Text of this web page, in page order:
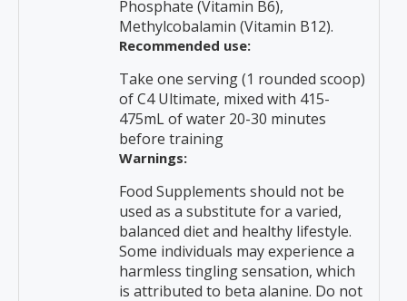
Phosphate (Vitamin B6),
Methylcobalamin (Vitamin B12).
Recommended use:
Take one serving (1 rounded scoop)
of C4 Ultimate, mixed with 415-
475mL of water 20-30 minutes
before training
Warnings:
Food Supplements should not be
used as a substitute for a varied,
balanced diet and healthy lifestyle.
Some individuals may experience a
harmless tingling sensation, which
is attributed to beta alanine. Do not